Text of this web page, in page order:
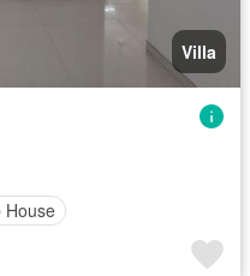
Villa
House